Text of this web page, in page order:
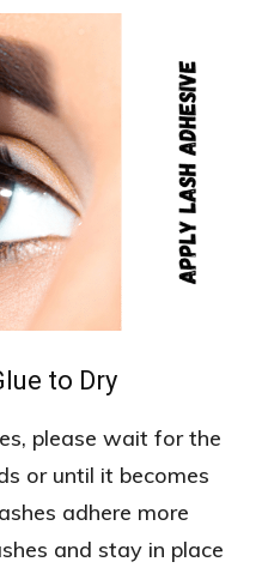
to Dry
please wait for the
or until it becomes
adhere more
and stay in place